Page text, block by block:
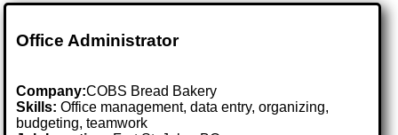
Office Administrator
Company:COBS Bread Bakery
Skills: Office management, data entry, organizing,
budgeting, teamwork